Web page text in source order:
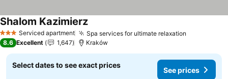
3 StarsServiced apartment Spa services for ultimate relaxation
Shalom Kazimierz
8.6 Excellent 1,647 Kraków
Select dates to see exact prices
See prices